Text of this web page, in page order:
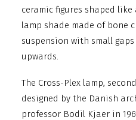
ceramic figures shaped like
lamp shade made of bone
suspension with small
upwards.
The Cross-Plex lamp,
designed by the Danish
professor Bodil Kjaer in